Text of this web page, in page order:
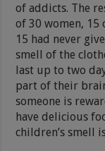
of addicts. The
of 30 women, 15
15 had never
smell of the
last up to two
part of their
someone is
have delicious
children’s smell